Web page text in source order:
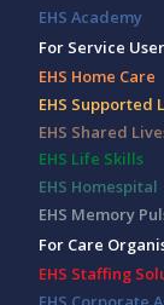
EHS Academy
For Service
EHS Home Care
EHS Supported
EHS Shared
EHS Life Skills
EHS Homespital
EHS Memory
For Care
EHS Staffing